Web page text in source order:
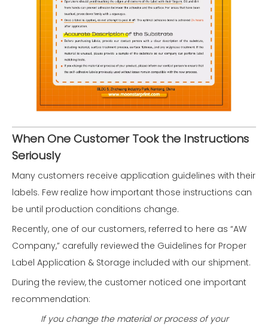
When One Customer Took the Instructions
Seriously
Many customers receive application guidelines with their
labels. Few realize how important those instructions can
be until production conditions change.
Recently, one of our customers, referred to here as “AW
Company,” carefully reviewed the Guidelines for Proper
Label Application & Storage included with our shipment.
During the review, the customer noticed one important
recommendation:
If you change the material or process of your